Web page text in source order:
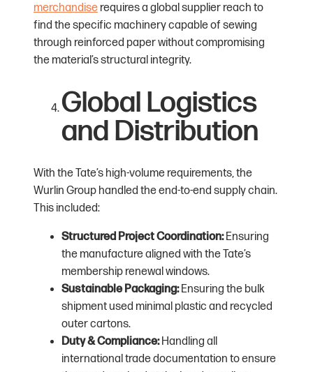
merchandise requires a global supplier reach to
find the specific machinery capable of sewing
through reinforced paper without compromising
the material’s structural integrity.
Global Logistics
and Distribution
With the Tate’s high-volume requirements, the
Wurlin Group handled the end-to-end supply chain.
This included:
Structured Project Coordination:Ensuring
the manufacture aligned with the Tate’s
membership renewal windows.
Sustainable Packaging:Ensuring the bulk
shipment used minimal plastic and recycled
outer cartons.
Duty & Compliance:Handling all
international trade documentation to ensure